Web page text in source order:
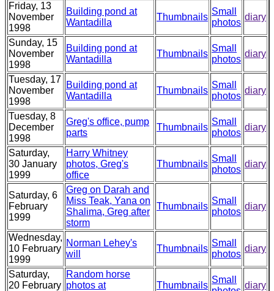
Friday, 13
November
1998
Building pond at
Wantadilla
Thumbnails
Small
photos
diary
Sunday, 15
November
1998
Building pond at
Wantadilla
Thumbnails
Small
photos
diary
Tuesday, 17
November
1998
Building pond at
Wantadilla
Thumbnails
Small
photos
diary
Tuesday, 8
December
1998
Greg's office, pump
parts
Thumbnails
Small
photos
diary
Saturday,
30 January
1999
Harry Whitney
photos, Greg's
office
Thumbnails
Small
photos
diary
Saturday, 6
February
1999
Greg on Darah and
Miss Teak, Yana on
Shalima, Greg after
storm
Thumbnails
Small
photos
diary
Wednesday,
10 February
1999
Norman Lehey's
will
Thumbnails
Small
photos
diary
Saturday,
20 February
Random horse
photos at
Thumbnails
Small
diary